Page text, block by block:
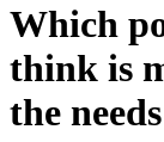
Which
think is
the